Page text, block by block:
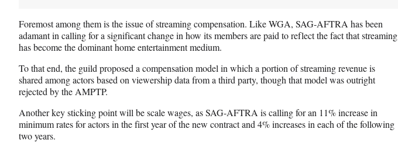
Foremost among them is the issue of streaming compensation. Like WGA, SAG-AFTRA has been
adamant in calling for a significant change in how its members are paid to reflect the fact that streaming
has become the dominant home entertainment medium.
To that end, the guild proposed a compensation model in which a portion of streaming revenue is
shared among actors based on viewership data from a third party, though that model was outright
rejected by the AMPTP.
Another key sticking point will be scale wages, as SAG-AFTRA is calling for an 11% increase in
minimum rates for actors in the first year of the new contract and 4% increases in each of the following
two years.